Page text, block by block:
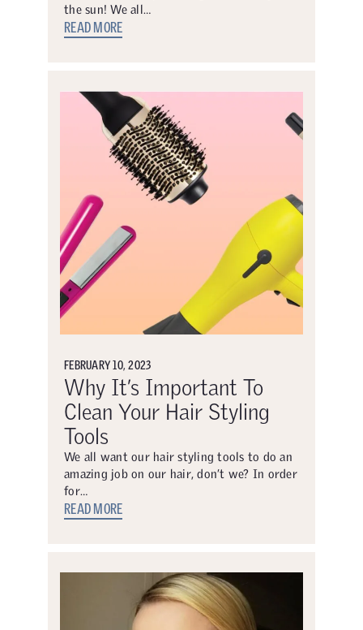
the sun! We all…
READ MORE
FEBRUARY 10, 2023
Why It’s Important To
Clean Your Hair Styling
Tools
We all want our hair styling tools to do an
amazing job on our hair, don’t we? In order
for…
READ MORE